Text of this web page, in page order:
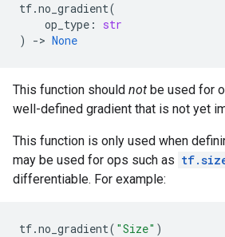
tf.no_gradient(
op_type :
str
)
-> None
This function should not be used for
well-defined gradient that is not yet
This function is only used when
may be used for ops such as
differentiable. For example:
tf.no_gradient( "Size" )